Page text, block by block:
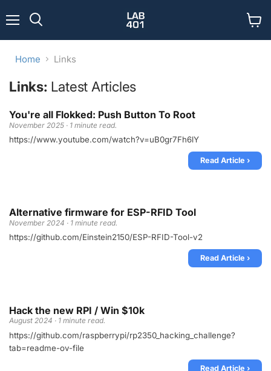
cart
Home Links
Links: Latest Articles
You're all Flokked: Push Button To Root
November 2025 · 1 minute read.
https://www.youtube.com/watch?v=uB0gr7Fh6lY
Read Article ›
Alternative firmware for ESP-RFID Tool
November 2024 · 1 minute read.
https://github.com/Einstein2150/ESP-RFID-Tool-v2
Read Article ›
Hack the new RPI / Win $10k
August 2024 · 1 minute read.
https://github.com/raspberrypi/rp2350_hacking_challenge?
tab=readme-ov-file
Read Article ›